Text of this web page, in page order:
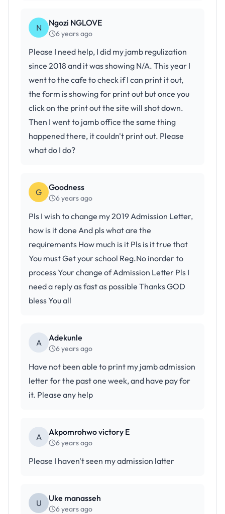
N Ngozi NGLOVE
6 years ago
Please I need help, I did my jamb regulization
since 2018 and it was showing N/A. This year I
went to the cafe to check if I can print it out,
the form is showing for print out but once you
click on the print out the site will shot down.
Then I went to jamb office the same thing
happened there, it couldn't print out. Please
what do I do?
G Goodness
6 years ago
Pls I wish to change my 2019 Admission Letter,
how is it done And pls what are the
requirements How much is it Pls is it true that
You must Get your school Reg.No inorder to
process Your change of Admission Letter Pls I
need a reply as fast as possible Thanks GOD
bless You all
A Adekunle
6 years ago
Have not been able to print my jamb admission
letter for the past one week, and have pay for
it. Please any help
A Akpomrohwo victory E
6 years ago
Please I haven't seen my admission latter
U Uke manasseh
6 years ago